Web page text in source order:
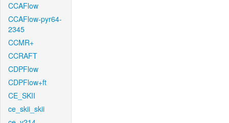
CCAFlow
CCAFlow-pyr64-
2345
CCMR+
CCRAFT
CDPFlow
CDPFlow+ft
CE_SKII
ce_skii_skii